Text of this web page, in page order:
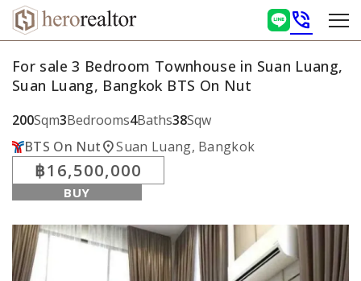
phone_in_talk
For sale 3 Bedroom Townhouse in Suan Luang,
Suan Luang, Bangkok BTS On Nut
200Sqm3Bedrooms4Baths38Sqw
BTS On Nutlocation_onSuan Luang, Bangkok
฿16,500,000
BUY